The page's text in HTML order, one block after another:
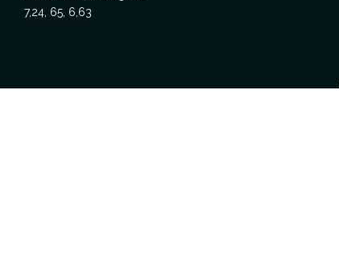
7,24, 65, 6,63